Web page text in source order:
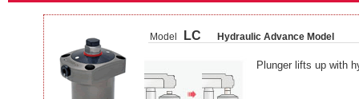
Model LC Hydraulic Advance Model
Plunger lifts up with